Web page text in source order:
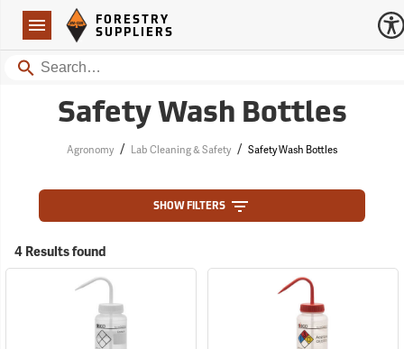
Navigation
Forestry Suppliers Logo
FORESTRY
SUPPLIERS
Search
Safety Wash Bottles
Agronomy / Lab Cleaning & Safety / Safety Wash Bottles
SHOW FILTERS
4 Results found